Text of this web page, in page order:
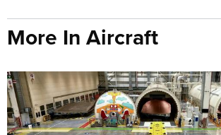
More In Aircraft